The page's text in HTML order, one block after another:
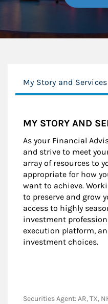
My Story and Services
MY STORY AND
As your Financial
and strive to meet
array of resources to
appropriate for how
want to achieve.
to preserve and grow
access to highly
investment
execution platform,
investment choices.
Securities Agent: AR, TX,